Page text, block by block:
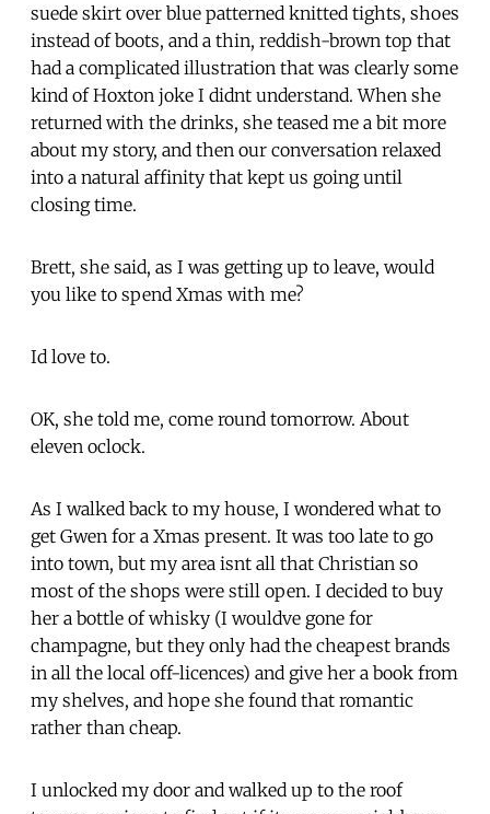
suede skirt over blue patterned knitted tights, shoes
instead of boots, and a thin, reddish-brown top that
had a complicated illustration that was clearly some
kind of Hoxton joke I didnt understand. When she
returned with the drinks, she teased me a bit more
about my story, and then our conversation relaxed
into a natural affinity that kept us going until
closing time.
Brett, she said, as I was getting up to leave, would
you like to spend Xmas with me?
Id love to.
OK, she told me, come round tomorrow. About
eleven oclock.
As I walked back to my house, I wondered what to
get Gwen for a Xmas present. It was too late to go
into town, but my area isnt all that Christian so
most of the shops were still open. I decided to buy
her a bottle of whisky (I wouldve gone for
champagne, but they only had the cheapest brands
in all the local off-licences) and give her a book from
my shelves, and hope she found that romantic
rather than cheap.
I unlocked my door and walked up to the roof